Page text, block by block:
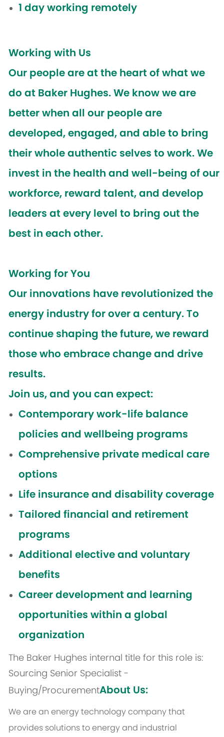
1 day working remotely
Working with Us
Our people are at the heart of what we
do at Baker Hughes. We know we are
better when all our people are
developed, engaged, and able to bring
their whole authentic selves to work. We
invest in the health and well-being of our
workforce, reward talent, and develop
leaders at every level to bring out the
best in each other.
Working for You
Our innovations have revolutionized the
energy industry for over a century. To
continue shaping the future, we reward
those who embrace change and drive
results.
Join us, and you can expect:
Contemporary work-life balance
policies and wellbeing programs
Comprehensive private medical care
options
Life insurance and disability coverage
Tailored financial and retirement
programs
Additional elective and voluntary
benefits
Career development and learning
opportunities within a global
organization
The Baker Hughes internal title for this role is:
Sourcing Senior Specialist -
Buying/ProcurementAbout Us:
We are an energy technology company that
provides solutions to energy and industrial